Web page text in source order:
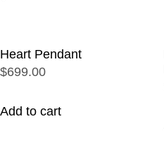
Heart Pendant
$699.00
Add to cart